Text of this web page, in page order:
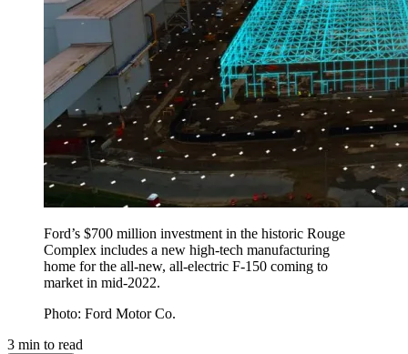
Ford’s $700 million investment in the historic Rouge
Complex includes a new high-tech manufacturing
home for the all-new, all-electric F-150 coming to
market in mid-2022.
Photo: Ford Motor Co.
3 min to read